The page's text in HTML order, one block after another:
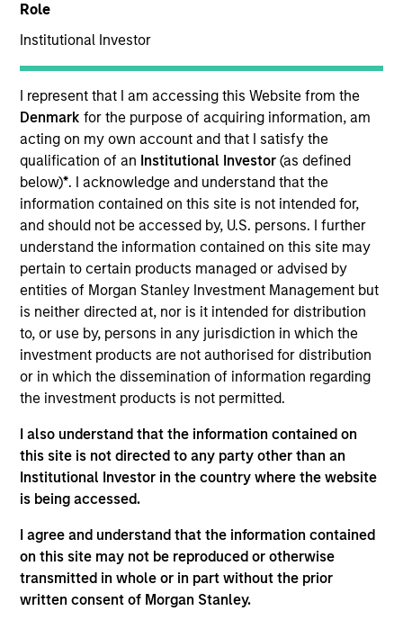
Role
Institutional Investor
I represent that I am accessing this Website from the
Denmarkfor the purpose of acquiring information, am
acting on my own account and that I satisfy the
qualification of an Institutional Investor(as defined
below)*. I acknowledge and understand that the
information contained on this site is not intended for,
and should not be accessed by, U.S. persons. I further
understand the information contained on this site may
pertain to certain products managed or advised by
entities of Morgan Stanley Investment Management but
is neither directed at, nor is it intended for distribution
to, or use by, persons in any jurisdiction in which the
investment products are not authorised for distribution
or in which the dissemination of information regarding
the investment products is not permitted.
I also understand that the information contained on
this site is not directed to any party other than an
Institutional Investor in the country where the website
is being accessed.
I agree and understand that the information contained
on this site may not be reproduced or otherwise
transmitted in whole or in part without the prior
written consent of Morgan Stanley.
S&P 500 Index
Overview
The investment team makes long-term investments in
unique companies whose market value can increase
significantly over time for underlying fundamental
reasons.Morgan Stanley Permanence focuses primarily
on established companies in the United States that
benefit from efficient scale. Due to the durability of this
long-term competitive advantage, the investment team
believes these companies are relatively insulated from
disruptive change.
Differentiators
1